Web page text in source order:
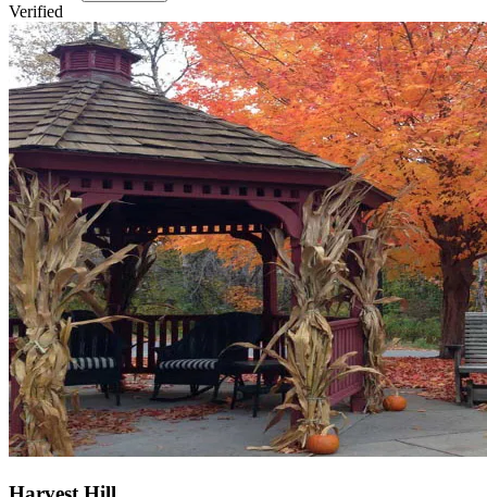
Verified